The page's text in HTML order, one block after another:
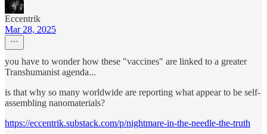
Eccentrik
Mar 28, 2025
you have to wonder how these "vaccines" are linked to a greater
Transhumanist agenda...
is that why so many worldwide are reporting what appear to be self-
assembling nanomaterials?
https://eccentrik.substack.com/p/nightmare-in-the-needle-the-truth